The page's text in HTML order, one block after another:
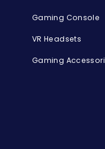
Gaming Console
VR Headsets
Gaming